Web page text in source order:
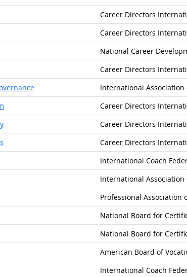
Career Directors
Career Directors
National Career
Career Directors
International
Career Directors
Career Directors
Career Directors
International Coach
International Association
Professional Association
National Board for
National Board for
American Board of
International Coach